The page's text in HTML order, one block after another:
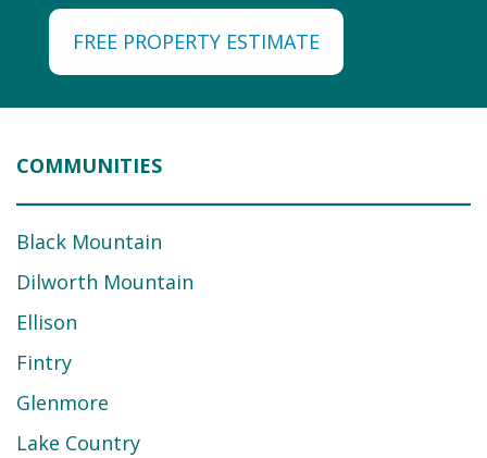
FREE PROPERTY ESTIMATE
COMMUNITIES
Black Mountain
Dilworth Mountain
Ellison
Fintry
Glenmore
Lake Country